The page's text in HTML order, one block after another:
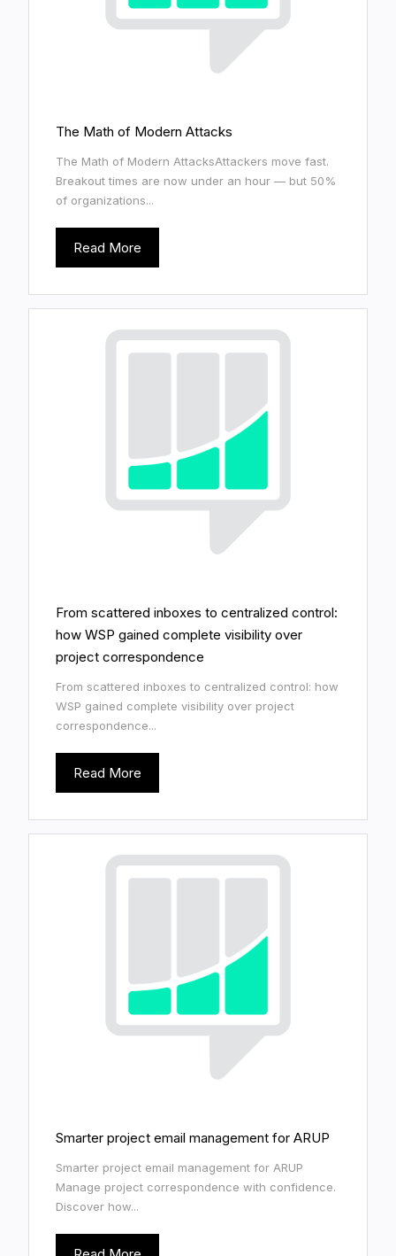
The Math of Modern Attacks
The Math of Modern AttacksAttackers move fast.
Breakout times are now under an hour — but 50%
of organizations...
Read More
From scattered inboxes to centralized control:
how WSP gained complete visibility over
project correspondence
From scattered inboxes to centralized control: how
WSP gained complete visibility over project
correspondence...
Read More
Smarter project email management for ARUP
Smarter project email management for ARUP
Manage project correspondence with confidence.
Discover how...